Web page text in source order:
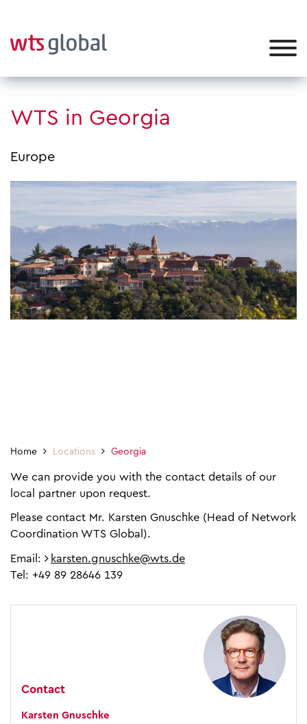
WTS in Georgia
Europe
Home Locations Georgia
We can provide you with the contact details of our
local partner upon request.
Please contact Mr. Karsten Gnuschke (Head of Network
Coordination WTS Global).
Email:
karsten.gnuschke@wts.de
Tel: +49 89 28646 139
Contact
Karsten Gnuschke